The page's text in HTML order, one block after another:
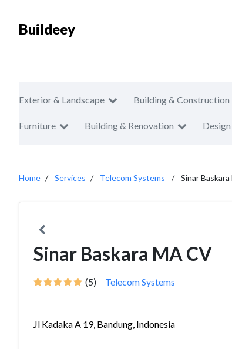
Buildeey
Exterior & Landscape Building & Construction
Furniture Building & Renovation
Home Services Telecom Systems Sinar
Sinar Baskara MA CV
(5) Telecom Systems
Jl Kadaka A 19, Bandung, Indonesia